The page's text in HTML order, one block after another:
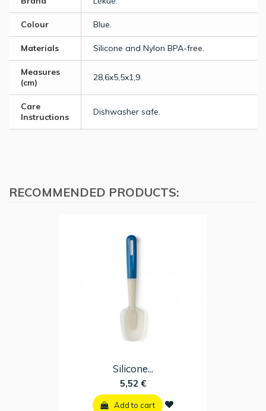
Colour Blue.
Materials Silicone and Nylon BPA-free.
Measures
(cm)
28,6x5,5x1,9.
Care
Instructions
Dishwasher safe.
RECOMMENDED PRODUCTS:
Silicone...
5,52 €
Add to cart